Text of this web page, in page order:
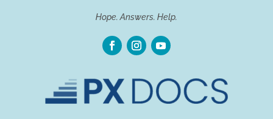
Hope. Answers. Help.